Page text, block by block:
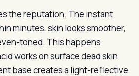
the reputation. The instant
minutes, skin looks smoother,
toned. This happens
works on surface dead skin
base creates a light-reflective